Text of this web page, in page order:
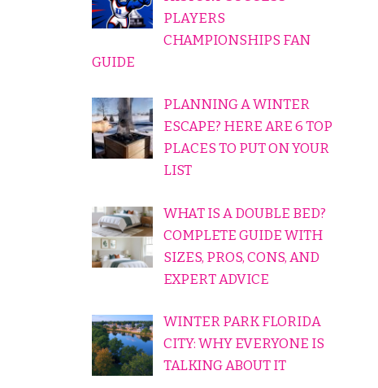
PLAYERS
CHAMPIONSHIPS FAN
GUIDE
PLANNING A WINTER
ESCAPE? HERE ARE 6 TOP
PLACES TO PUT ON YOUR
LIST
WHAT IS A DOUBLE BED?
COMPLETE GUIDE WITH
SIZES, PROS, CONS, AND
EXPERT ADVICE
WINTER PARK FLORIDA
CITY: WHY EVERYONE IS
TALKING ABOUT IT